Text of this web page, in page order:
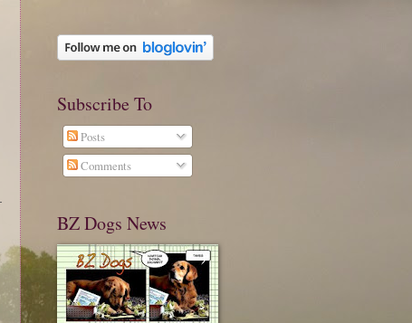
Subscribe To
Posts
Comments
BZ Dogs News